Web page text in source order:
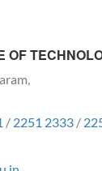
OF
/ 2251 2333 /